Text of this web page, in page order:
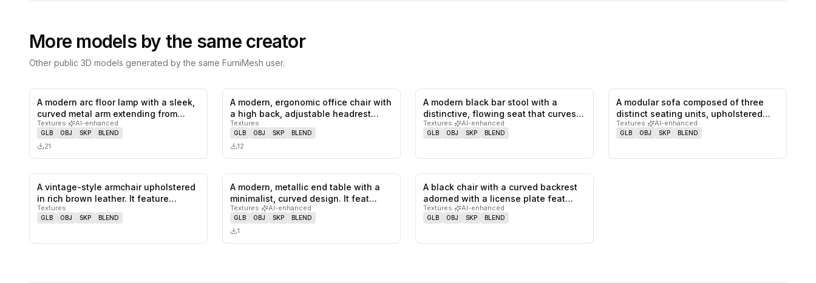
More models by the same creator
Other public 3D models generated by the same FurniMesh user.
0likes, saves
A modern arc floor lamp with a sleek,
curved metal arm extending from…
Textures· AI-enhanced
GLB OBJ SKP BLEND
21
0likes, saves
A modern, ergonomic office chair with
a high back, adjustable headrest…
Textures
GLB OBJ SKP BLEND
12
0likes, saves
A modern black bar stool with a
distinctive, flowing seat that curves…
Textures· AI-enhanced
GLB OBJ SKP BLEND
0likes,
A modular sofa composed of three
distinct seating units, upholstered
w…
Textures· AI-enhanced
GLB OBJ SKP BLEND
0 saves
A vintage-style armchair upholstered
in rich brown leather. It feature…
Textures
GLB OBJ SKP BLEND
0likes, saves
A modern, metallic end table with a
minimalist, curved design. It feat…
Textures· AI-enhanced
GLB OBJ SKP BLEND
1
0likes,
A black chair with a curved backrest
adorned with a license plate feat…
Textures· AI-enhanced
GLB OBJ SKP BLEND